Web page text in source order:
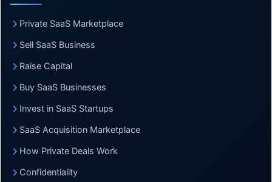
Private SaaS Marketplace
Sell SaaS Business
Raise Capital
Buy SaaS Businesses
Invest in SaaS Startups
SaaS Acquisition Marketplace
How Private Deals Work
Confidentiality